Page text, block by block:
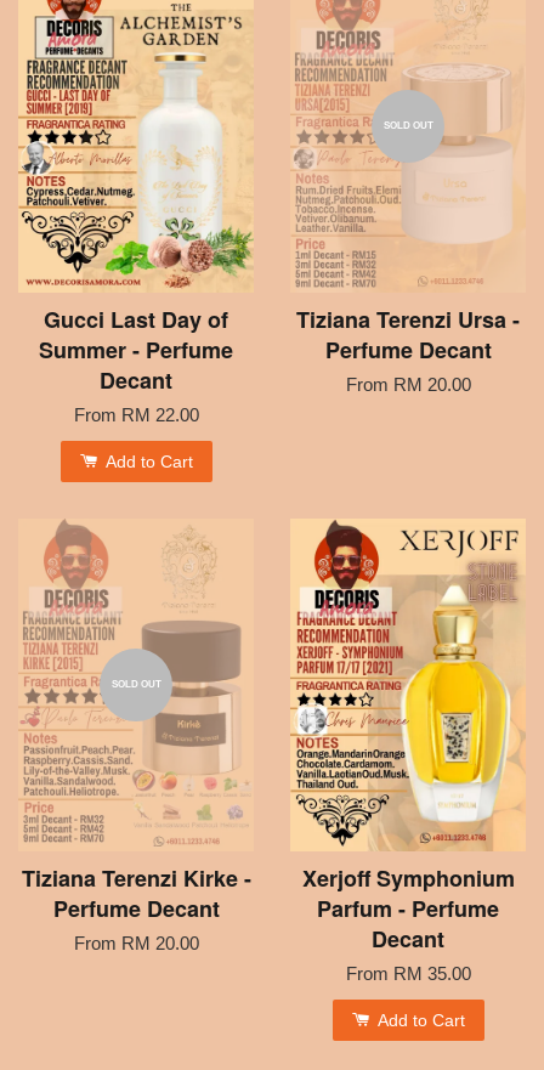
Gucci Last Day of
Summer - Perfume
Decant
From RM 22.00
Add to Cart
SOLD OUT
Tiziana Terenzi Ursa -
Perfume Decant
From RM 20.00
SOLD OUT
Tiziana Terenzi Kirke -
Perfume Decant
From RM 20.00
Xerjoff Symphonium
Parfum - Perfume
Decant
From RM 35.00
Add to Cart